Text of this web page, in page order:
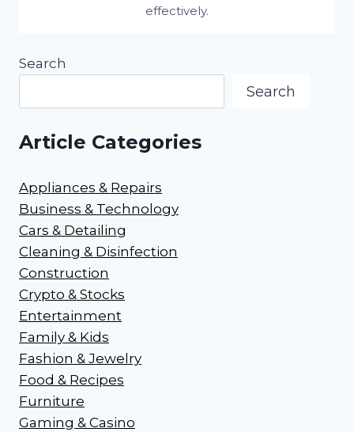
effectively.
Search
Search
Article Categories
Appliances & Repairs
Business & Technology
Cars & Detailing
Cleaning & Disinfection
Construction
Crypto & Stocks
Entertainment
Family & Kids
Fashion & Jewelry
Food & Recipes
Furniture
Gaming & Casino